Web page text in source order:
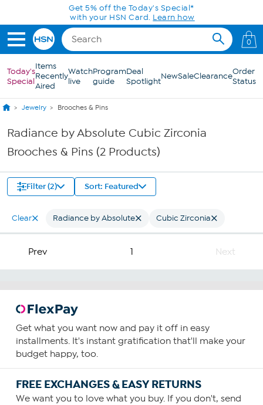
Skip to Main ContentGet 5% off the Today's Special*
with your HSN Card. Learn how
0
Today's
Special
Items
Recently
Aired
Watch
live
Program
guide
Deal
SpotlightNewSaleClearanceOrder
Status
Jewelry Brooches & Pins
Radiance by Absolute Cubic Zirconia
Brooches & Pins (2 Products)
Filter (2) Sort: Featured
Clear Radiance by Absolute Cubic Zirconia
Prev 1 Next
Get what you want now and pay it off in easy
installments. It's instant gratification that'll make your
budget happy, too.
FREE EXCHANGES & EASY RETURNS
We want you to love what you buy. If you don't, send